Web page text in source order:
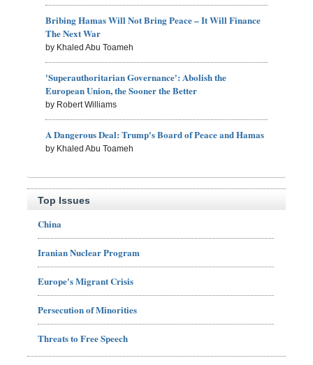
Bribing Hamas Will Not Bring Peace – It Will Finance
The Next War
by Khaled Abu Toameh
'Superauthoritarian Governance': Abolish the
European Union, the Sooner the Better
by Robert Williams
A Dangerous Deal: Trump's Board of Peace and Hamas
by Khaled Abu Toameh
Top Issues
China
Iranian Nuclear Program
Europe's Migrant Crisis
Persecution of Minorities
Threats to Free Speech